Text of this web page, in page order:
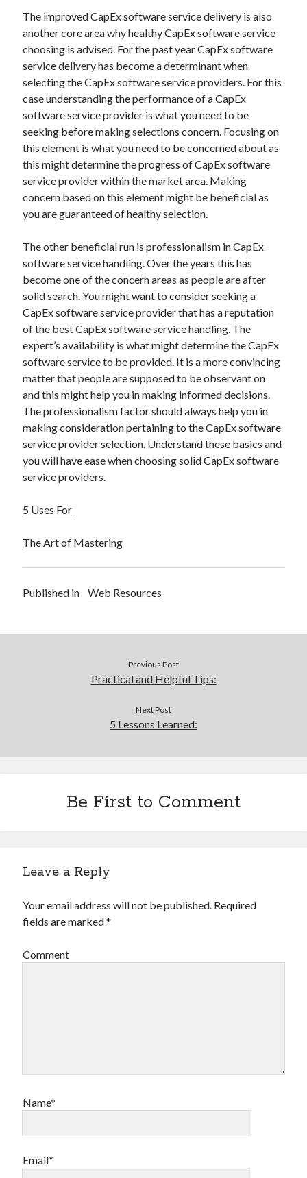
Web Resources
The improved CapEx software service delivery is also
another core area why healthy CapEx software service
choosing is advised. For the past year CapEx software
service delivery has become a determinant when
selecting the CapEx software service providers. For this
case understanding the performance of a CapEx
software service provider is what you need to be
seeking before making selections concern. Focusing on
this element is what you need to be concerned about as
this might determine the progress of CapEx software
service provider within the market area. Making
concern based on this element might be beneficial as
you are guaranteed of healthy selection.
The other beneficial run is professionalism in CapEx
software service handling. Over the years this has
become one of the concern areas as people are after
solid search. You might want to consider seeking a
CapEx software service provider that has a reputation
of the best CapEx software service handling. The
expert’s availability is what might determine the CapEx
software service to be provided. It is a more convincing
matter that people are supposed to be observant on
and this might help you in making informed decisions.
The professionalism factor should always help you in
making consideration pertaining to the CapEx software
service provider selection. Understand these basics and
you will have ease when choosing solid CapEx software
service providers.
5 Uses For
The Art of Mastering
Published in Web Resources
Previous Post
Practical and Helpful Tips:
Next Post
5 Lessons Learned:
Be First to Comment
Leave a Reply
Your email address will not be published. Required
fields are marked*
Comment
Name*
Email*